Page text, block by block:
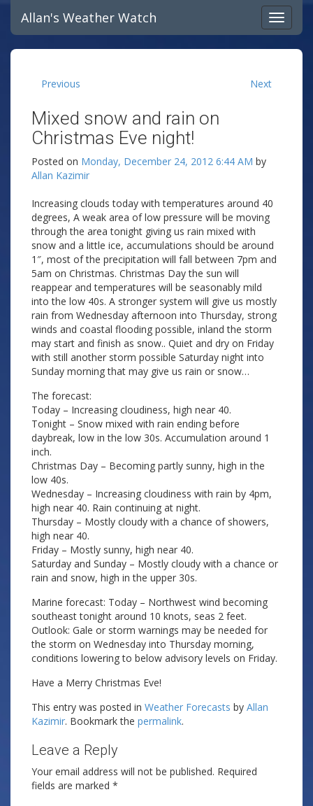
Allan's Weather Watch
Previous Next
Mixed snow and rain on
Christmas Eve night!
Posted on Monday, December 24, 2012 6:44 AM by
Allan Kazimir
Increasing clouds today with temperatures around 40
degrees, A weak area of low pressure will be moving
through the area tonight giving us rain mixed with
snow and a little ice, accumulations should be around
1″, most of the precipitation will fall between 7pm and
5am on Christmas. Christmas Day the sun will
reappear and temperatures will be seasonably mild
into the low 40s. A stronger system will give us mostly
rain from Wednesday afternoon into Thursday, strong
winds and coastal flooding possible, inland the storm
may start and finish as snow.. Quiet and dry on Friday
with still another storm possible Saturday night into
Sunday morning that may give us rain or snow…
The forecast:
Today – Increasing cloudiness, high near 40.
Tonight – Snow mixed with rain ending before
daybreak, low in the low 30s. Accumulation around 1
inch.
Christmas Day – Becoming partly sunny, high in the
low 40s.
Wednesday – Increasing cloudiness with rain by 4pm,
high near 40. Rain continuing at night.
Thursday – Mostly cloudy with a chance of showers,
high near 40.
Friday – Mostly sunny, high near 40.
Saturday and Sunday – Mostly cloudy with a chance or
rain and snow, high in the upper 30s.
Marine forecast: Today – Northwest wind becoming
southeast tonight around 10 knots, seas 2 feet.
Outlook: Gale or storm warnings may be needed for
the storm on Wednesday into Thursday morning,
conditions lowering to below advisory levels on Friday.
Have a Merry Christmas Eve!
This entry was posted in Weather Forecasts by Allan
Kazimir. Bookmark the permalink.
Leave a Reply
Your email address will not be published. Required
fields are marked *